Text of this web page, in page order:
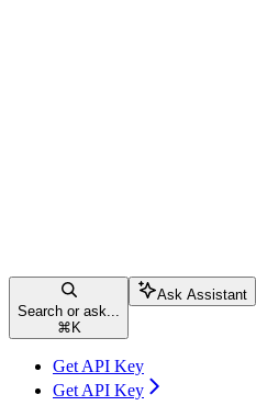
Search or ask...
⌘ K
Ask Assistant
Get API Key
Get API Key